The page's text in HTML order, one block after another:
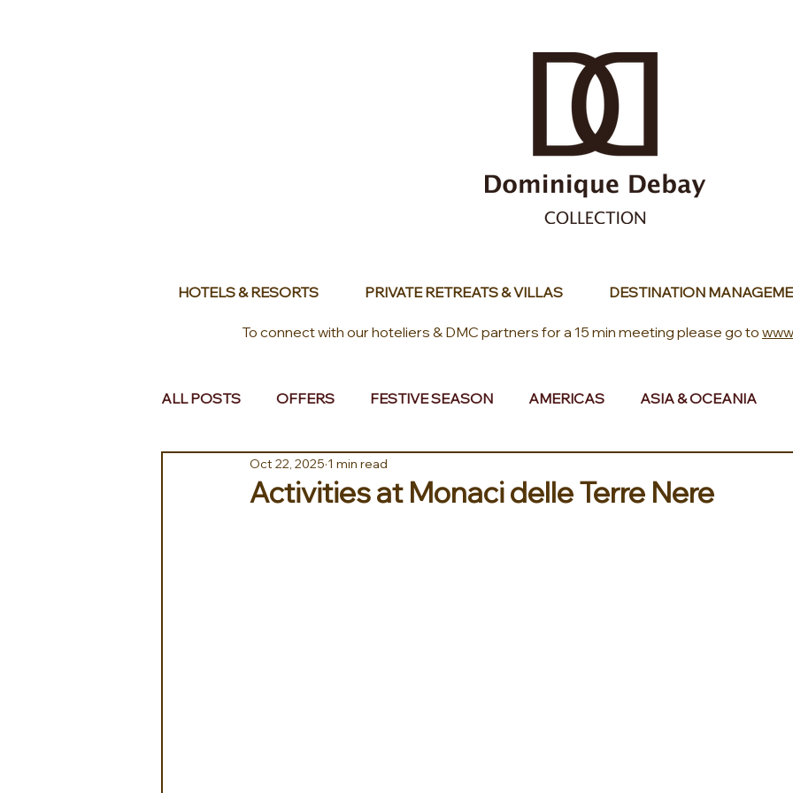
HOTELS & RESORTS PRIVATE RETREATS & VILLAS DESTINATION
To connect with our hoteliers & DMC partners for a 15 min meeting please go to
ALL POSTS OFFERS FESTIVE SEASON AMERICAS ASIA & OCEANIA
EUROPE MIDDLE EAST & AFRICA
Activities at Monaci delle Terre Nere
Oct 22, 2025 1 min read